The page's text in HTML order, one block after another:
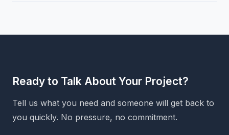
Ready to Talk About Your Project?
Tell us what you need and someone will get back to
you quickly. No pressure, no commitment.